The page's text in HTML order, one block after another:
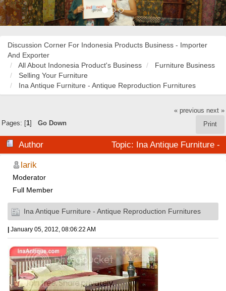
Discussion Corner For Indonesia Products Business - Importer
And Exporter
All About Indonesia Product's Business
Furniture Business
Selling Your Furniture
Ina Antique Furniture - Antique Reproduction Furnitures
« previous next »
Print
Pages: [1] Go Down
Author
Topic: Ina Antique Furniture -
Antique Reproduction Furnitures (Read 21143 times)
larik
Moderator
Full Member
Ina Antique Furniture - Antique Reproduction Furnitures
| January 05, 2012, 08:06:22 AM